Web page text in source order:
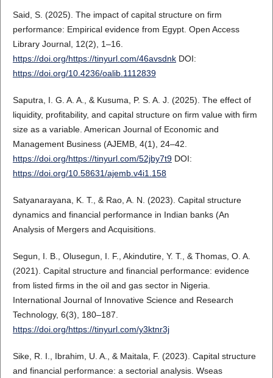
Said, S. (2025). The impact of capital structure on firm
performance: Empirical evidence from Egypt. Open Access
Library Journal, 12(2), 1–16.
https://doi.org/https://tinyurl.com/46avsdnkDOI:
https://doi.org/10.4236/oalib.1112839
Saputra, I. G. A. A., & Kusuma, P. S. A. J. (2025). The effect of
liquidity, profitability, and capital structure on firm value with firm
size as a variable. American Journal of Economic and
Management Business (AJEMB, 4(1), 24–42.
https://doi.org/https://tinyurl.com/52jby7t9DOI:
https://doi.org/10.58631/ajemb.v4i1.158
Satyanarayana, K. T., & Rao, A. N. (2023). Capital structure
dynamics and financial performance in Indian banks (An
Analysis of Mergers and Acquisitions.
Segun, I. B., Olusegun, I. F., Akindutire, Y. T., & Thomas, O. A.
(2021). Capital structure and financial performance: evidence
from listed firms in the oil and gas sector in Nigeria.
International Journal of Innovative Science and Research
Technology, 6(3), 180–187.
https://doi.org/https://tinyurl.com/y3ktnr3j
Sike, R. I., Ibrahim, U. A., & Maitala, F. (2023). Capital structure
and financial performance: a sectorial analysis. Wseas